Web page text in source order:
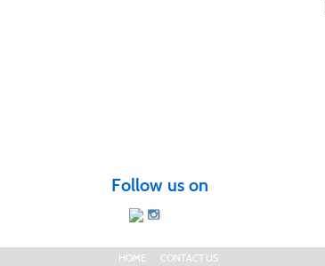
Follow us on
HOME CONTACT US